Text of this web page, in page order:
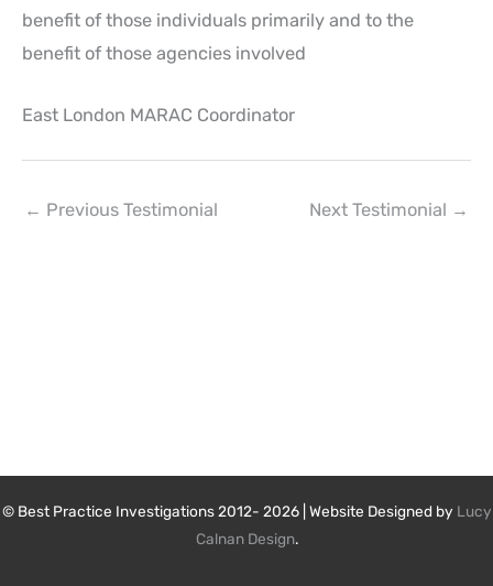
benefit of those individuals primarily and to the
benefit of those agencies involved
East London MARAC Coordinator
← Previous Testimonial Next Testimonial →
© Best Practice Investigations 2012- 2026 | Website Designed by Lucy
Calnan Design.